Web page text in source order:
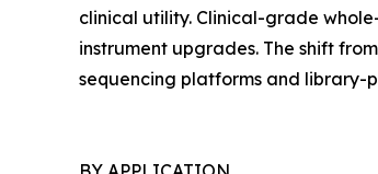
clinical utility. Clinical-grade
instrument upgrades. The shift
sequencing platforms and library-